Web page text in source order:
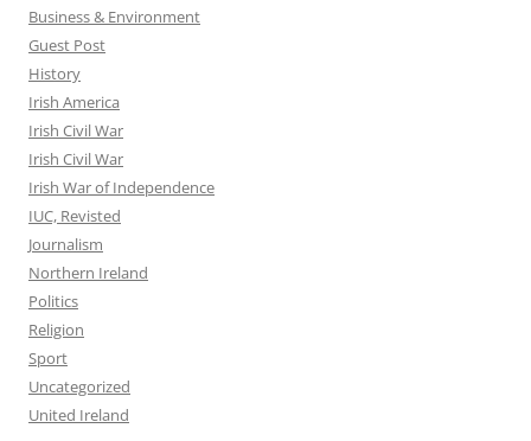
Business & Environment
Guest Post
History
Irish America
Irish Civil War
Irish Civil War
Irish War of Independence
IUC, Revisted
Journalism
Northern Ireland
Politics
Religion
Sport
Uncategorized
United Ireland